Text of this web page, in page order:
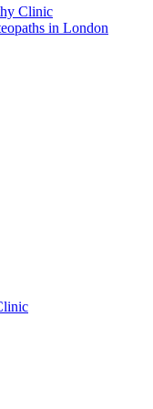
Clinic
in London